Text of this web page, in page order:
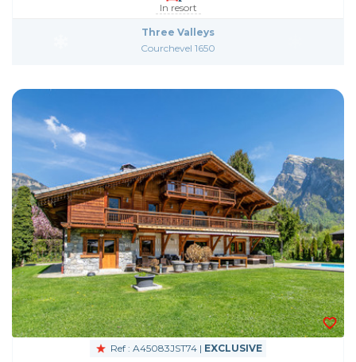
In resort
Three Valleys
Courchevel 1650
Ref : A45083JST74 | EXCLUSIVE